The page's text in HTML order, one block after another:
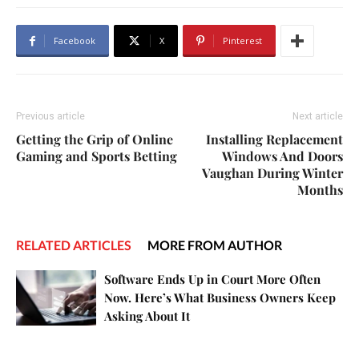
Facebook X Pinterest
Previous article
Getting the Grip of Online
Gaming and Sports Betting
Next article
Installing Replacement
Windows And Doors
Vaughan During Winter
Months
RELATED ARTICLES MORE FROM AUTHOR
Software Ends Up in Court More Often
Now. Here’s What Business Owners Keep
Asking About It